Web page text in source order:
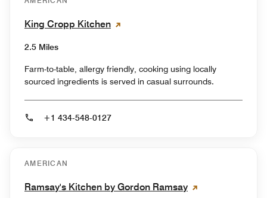
King Cropp Kitchen
2.5 Miles
Farm-to-table, allergy friendly, cooking using locally
sourced ingredients is served in casual surrounds.
+1 434-548-0127
AMERICAN
Ramsay's Kitchen by Gordon Ramsay